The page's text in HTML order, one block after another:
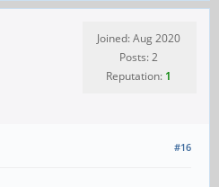
Joined: Aug 2020
Posts: 2
Reputation: 1
#16